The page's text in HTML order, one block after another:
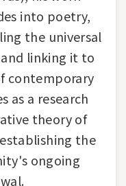
into poetry,
the universal
linking it to
contemporary
as a research
theory of
the
ongoing